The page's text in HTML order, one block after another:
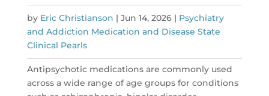
by Eric Christianson | Jun 14, 2026| Psychiatry
and Addiction Medication and Disease State
Clinical Pearls
Antipsychotic medications are commonly used
across a wide range of age groups for conditions